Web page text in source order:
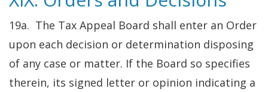
19a. The Tax Appeal Board shall enter an Order
upon each decision or determination disposing
of any case or matter. If the Board so specifies
therein, its signed letter or opinion indicating a